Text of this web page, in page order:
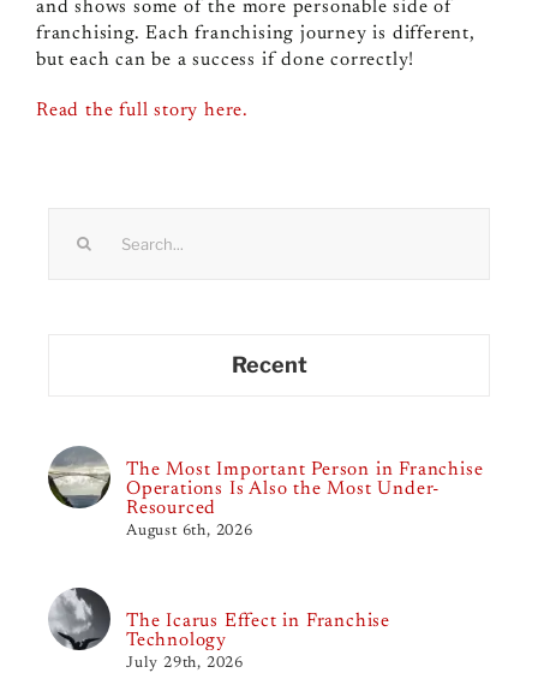
and shows some of the more personable side of
franchising. Each franchising journey is different,
but each can be a success if done correctly!
Read the full story here.
Recent
The Most Important Person in Franchise
Operations Is Also the Most Under-
Resourced
August 6th, 2026
The Icarus Effect in Franchise
Technology
July 29th, 2026